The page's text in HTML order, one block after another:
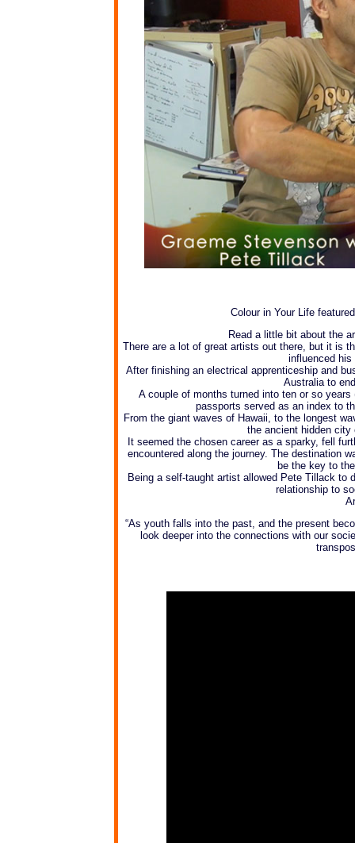
Colour in Your Life
Read a little bit about the
There are a lot of great artists out there, but it is
influenced his
After finishing an electrical apprenticeship and
Australia to
A couple of months turned into ten or so
passports served as an index to
From the giant waves of Hawaii, to the longest
the ancient hidden
It seemed the chosen career as a sparky, fell
encountered along the journey. The destination
be the key to
Being a self-taught artist allowed Pete Tillack to
relationship to
“As youth falls into the past, and the present
look deeper into the connections with our